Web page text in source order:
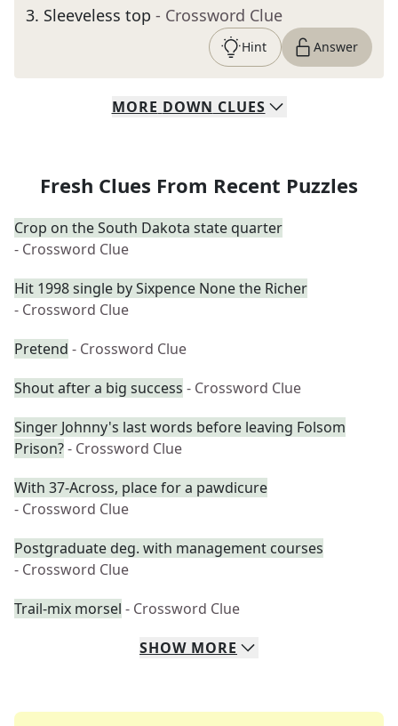
3. Sleeveless top - Crossword Clue
Hint Answer
MORE DOWN CLUES
Fresh Clues From Recent Puzzles
Crop on the South Dakota state quarter
- Crossword Clue
Hit 1998 single by Sixpence None the Richer
- Crossword Clue
Pretend - Crossword Clue
Shout after a big success - Crossword Clue
Singer Johnny's last words before leaving Folsom
Prison?- Crossword Clue
With 37-Across, place for a pawdicure
- Crossword Clue
Postgraduate deg. with management courses
- Crossword Clue
Trail-mix morsel - Crossword Clue
SHOW MORE